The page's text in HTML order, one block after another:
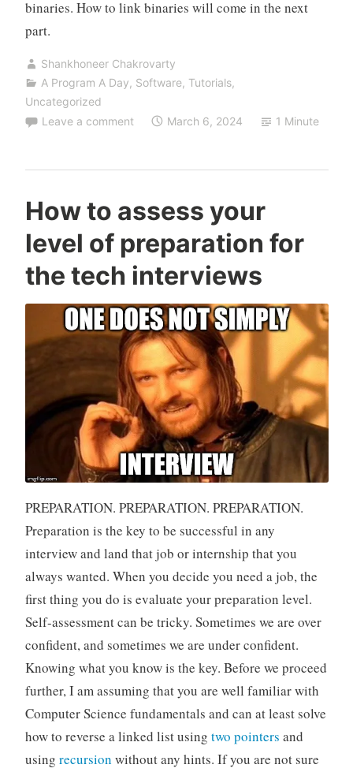
binaries. How to link binaries will come in the next
part.
Shankhoneer Chakrovarty
A Program A Day, Software, Tutorials,
Uncategorized
Leave a comment
March 6, 2024 1 Minute
How to assess your
level of preparation for
the tech interviews
PREPARATION. PREPARATION. PREPARATION.
Preparation is the key to be successful in any
interview and land that job or internship that you
always wanted. When you decide you need a job, the
first thing you do is evaluate your preparation level.
Self-assessment can be tricky. Sometimes we are over
confident, and sometimes we are under confident.
Knowing what you know is the key. Before we proceed
further, I am assuming that you are well familiar with
Computer Science fundamentals and can at least solve
how to reverse a linked list using two pointers and
using recursion without any hints. If you are not sure